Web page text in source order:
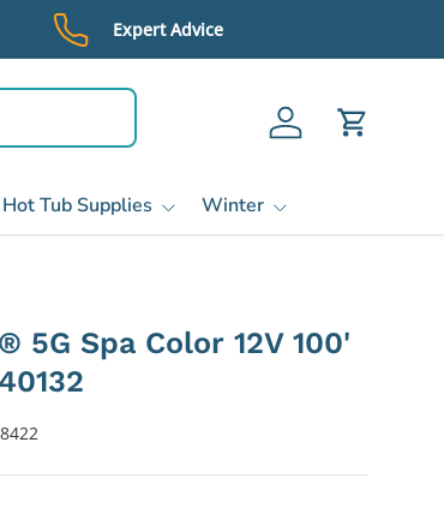
Expert Advice
Log in Cart
Hot Tub Supplies Winter
Spa Color 12V 100'